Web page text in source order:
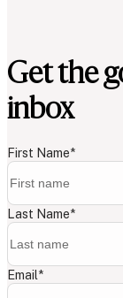
Get the
inbox
First Name*
Last Name*
Email*